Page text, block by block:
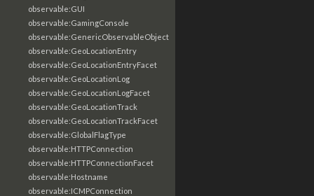
observable:GUI
observable:GamingConsole
observable:GenericObservableObject
observable:GeoLocationEntry
observable:GeoLocationEntryFacet
observable:GeoLocationLog
observable:GeoLocationLogFacet
observable:GeoLocationTrack
observable:GeoLocationTrackFacet
observable:GlobalFlagType
observable:HTTPConnection
observable:HTTPConnectionFacet
observable:Hostname
observable:ICMPConnection